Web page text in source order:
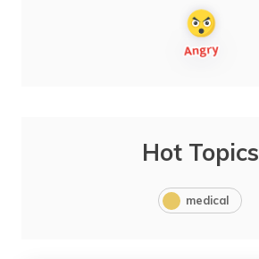
Hot Topics
medical